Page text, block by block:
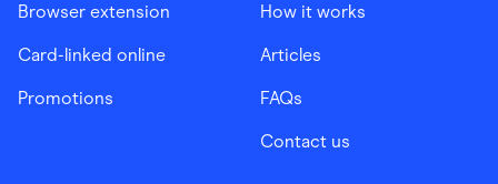
Browser extension
Card-linked online
Promotions
How it works
Articles
FAQs
Contact us